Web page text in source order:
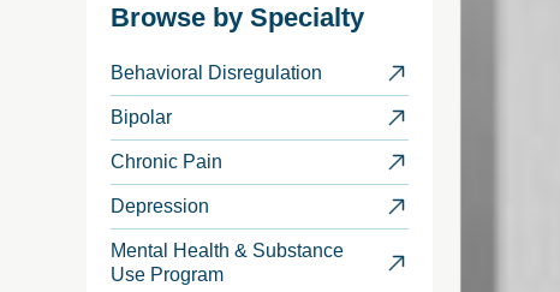
Browse by Specialty
Behavioral Disregulation
Bipolar
Chronic Pain
Depression
Mental Health & Substance
Use Program